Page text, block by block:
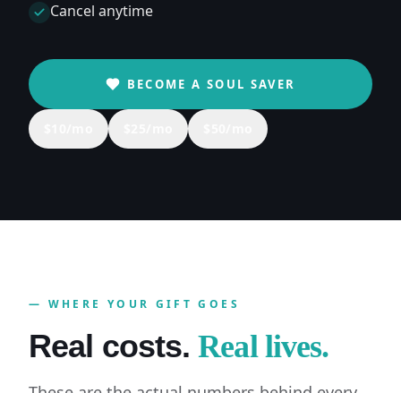
Cancel anytime
BECOME A SOUL SAVER
— WHERE YOUR GIFT GOES
Real costs.Real lives.